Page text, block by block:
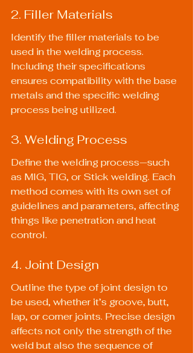
2. Filler Materials
Identify the filler materials to be
used in the welding process.
Including their specifications
ensures compatibility with the base
metals and the specific welding
process being utilized.
3. Welding Process
Define the welding process—such
as MIG, TIG, or Stick welding. Each
method comes with its own set of
guidelines and parameters, affecting
things like penetration and heat
control.
4. Joint Design
Outline the type of joint design to
be used, whether it’s groove, butt,
lap, or corner joints. Precise design
affects not only the strength of the
weld but also the sequence of